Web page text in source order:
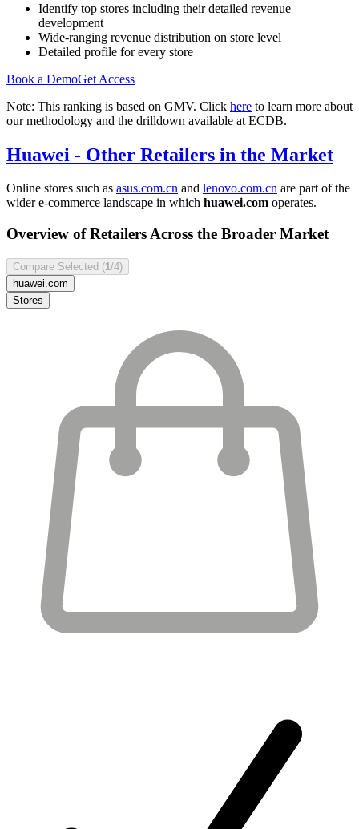
Identify top stores including their detailed revenue
development
Wide-ranging revenue distribution on store level
Detailed profile for every store
Book a DemoGet Access
Note: This ranking is based on GMV. Click here to learn more about
our methodology and the drilldown available at ECDB.
Huawei - Other Retailers in the Market
Online stores such as asus.com.cn and lenovo.com.cn are part of the
wider e-commerce landscape in which huawei.com operates.
Overview of Retailers Across the Broader Market
Compare Selected (1 /4)
huawei.com
Stores